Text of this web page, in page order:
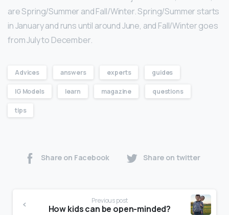
are Spring/Summer and Fall/Winter. Spring/Summer starts
in January and runs until around June, and Fall/Winter goes
from July to December.
Advices answers experts guides
IG Models learn magazine questions
tips
Share on Facebook Share on twitter
Previous post
How kids can be open-minded?